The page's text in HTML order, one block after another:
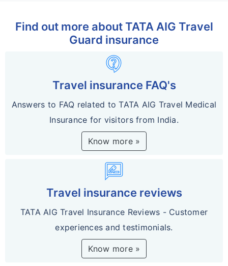
Find out more about TATA AIG Travel
Guard insurance
contact_support
Travel insurance FAQ's
Answers to FAQ related to TATA AIG Travel Medical
Insurance for visitors from India.
Know more »
rate_review
Travel insurance reviews
TATA AIG Travel Insurance Reviews - Customer
experiences and testimonials.
Know more »